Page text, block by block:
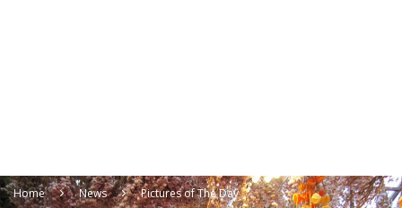
Home News Pictures of The Day